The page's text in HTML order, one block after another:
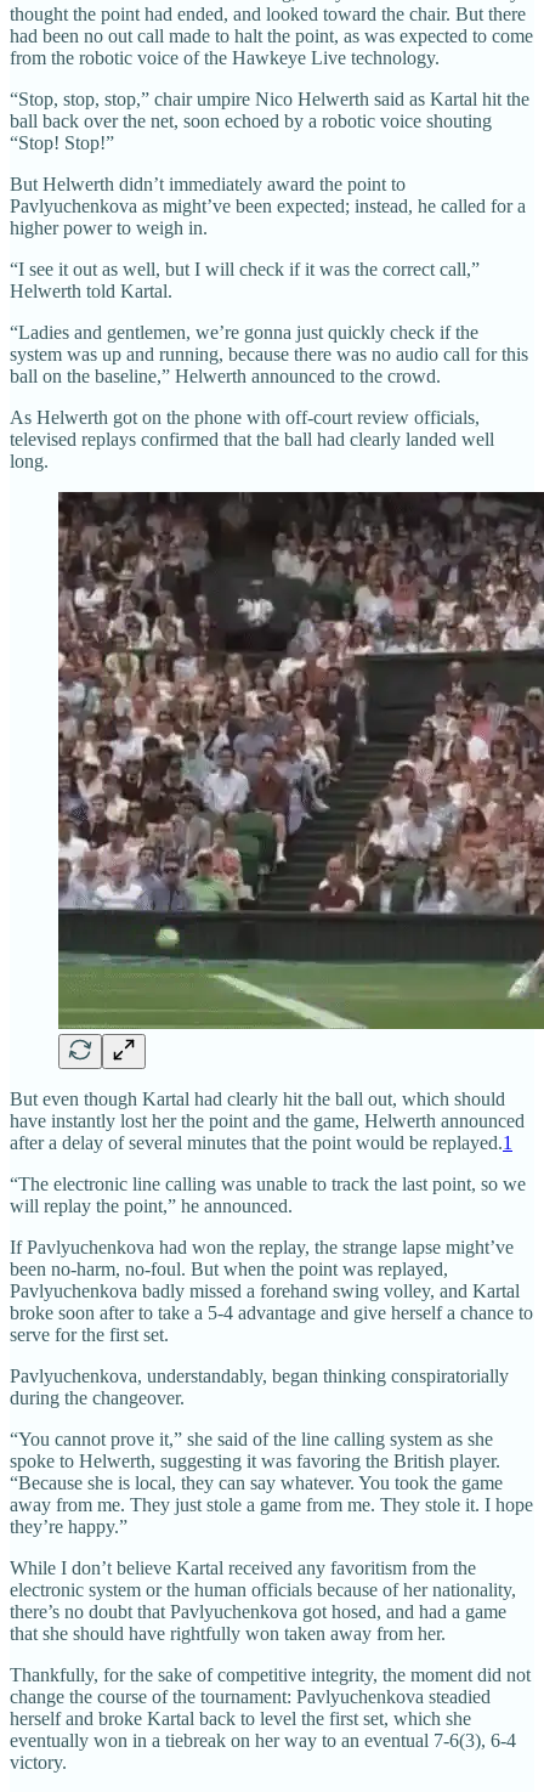
thought the point had ended, and looked toward the chair. But there
had been no out call made to halt the point, as was expected to come
from the robotic voice of the Hawkeye Live technology.
“Stop, stop, stop,” chair umpire Nico Helwerth said as Kartal hit the
ball back over the net, soon echoed by a robotic voice shouting
“Stop! Stop!”
But Helwerth didn’t immediately award the point to
Pavlyuchenkova as might’ve been expected; instead, he called for a
higher power to weigh in.
“I see it out as well, but I will check if it was the correct call,”
Helwerth told Kartal.
“Ladies and gentlemen, we’re gonna just quickly check if the
system was up and running, because there was no audio call for this
ball on the baseline,” Helwerth announced to the crowd.
As Helwerth got on the phone with off-court review officials,
televised replays confirmed that the ball had clearly landed well
long.
But even though Kartal had clearly hit the ball out, which should
have instantly lost her the point and the game, Helwerth announced
after a delay of several minutes that the point would be replayed.1
“The electronic line calling was unable to track the last point, so we
will replay the point,” he announced.
If Pavlyuchenkova had won the replay, the strange lapse might’ve
been no-harm, no-foul. But when the point was replayed,
Pavlyuchenkova badly missed a forehand swing volley, and Kartal
broke soon after to take a 5-4 advantage and give herself a chance to
serve for the first set.
Pavlyuchenkova, understandably, began thinking conspiratorially
during the changeover.
“You cannot prove it,” she said of the line calling system as she
spoke to Helwerth, suggesting it was favoring the British player.
“Because she is local, they can say whatever. You took the game
away from me. They just stole a game from me. They stole it. I hope
they’re happy.”
While I don’t believe Kartal received any favoritism from the
electronic system or the human officials because of her nationality,
there’s no doubt that Pavlyuchenkova got hosed, and had a game
that she should have rightfully won taken away from her.
Thankfully, for the sake of competitive integrity, the moment did not
change the course of the tournament: Pavlyuchenkova steadied
herself and broke Kartal back to level the first set, which she
eventually won in a tiebreak on her way to an eventual 7-6(3), 6-4
victory.